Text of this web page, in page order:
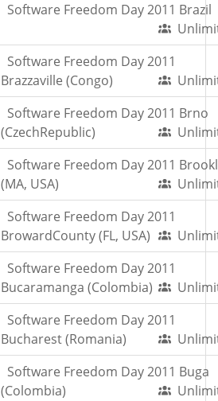
Software Freedom Day 2011 Brazil
Software Freedom Day 2011
Brazzaville (Congo)
Software Freedom Day 2011 Brno
(CzechRepublic)
Software Freedom Day 2011
(MA, USA)
Software Freedom Day 2011
BrowardCounty (FL, USA)
Software Freedom Day 2011
Bucaramanga (Colombia)
Software Freedom Day 2011
Bucharest (Romania)
Software Freedom Day 2011 Buga
(Colombia)